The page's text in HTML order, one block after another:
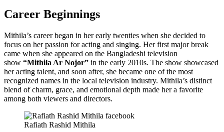
Career Beginnings
Mithila’s career began in her early twenties when she decided to
focus on her passion for acting and singing. Her first major break
came when she appeared on the Bangladeshi television
show “Mithila Ar Nojor” in the early 2010s. The show showcased
her acting talent, and soon after, she became one of the most
recognized names in the local television industry. Mithila’s distinct
blend of charm, grace, and emotional depth made her a favorite
among both viewers and directors.
Rafiath Rashid Mithila